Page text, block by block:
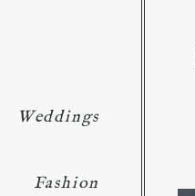
Weddings
Fashion